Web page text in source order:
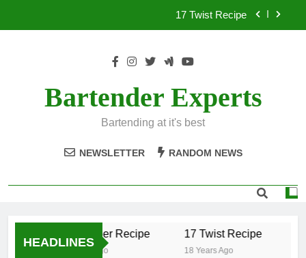
17 Twist Recipe
.50 Caliber Recipe
Bartender Experts
Bartending at it's best
NEWSLETTER RANDOM NEWS
HEADLINES
.50 Caliber Recipe
18 Years Ago
17 Twist Recipe
18 Years Ago